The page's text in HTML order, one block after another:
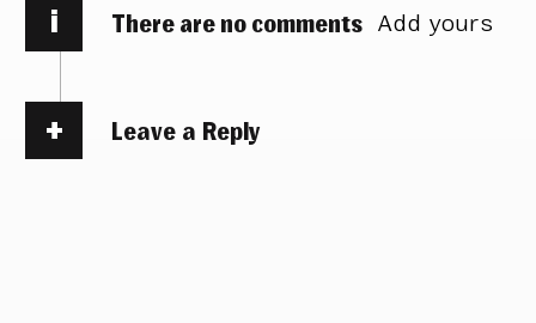
i There are no comments Add yours
Leave a Reply